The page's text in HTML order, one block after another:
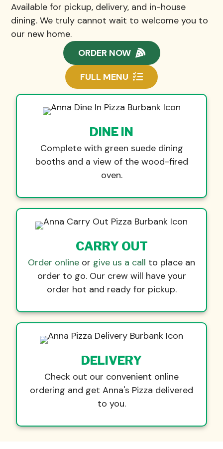
Available for pickup, delivery, and in-house
dining. We truly cannot wait to welcome you to
our new home.
ORDER NOW
FULL MENU
DINE IN
Complete with green suede dining
booths and a view of the wood-fired
oven.
CARRY OUT
Order online or give us a call to place an
order to go. Our crew will have your
order hot and ready for pickup.
DELIVERY
Check out our convenient online
ordering and get Anna's Pizza delivered
to you.